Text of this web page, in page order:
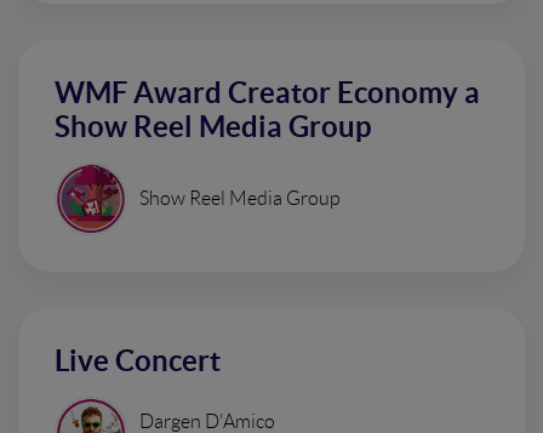
WMF Award Creator Economy a
Show Reel Media Group
Show Reel Media Group
Live Concert
Dargen D'Amico